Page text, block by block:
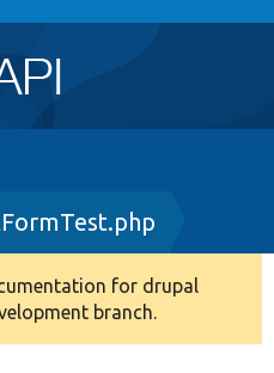
for drupal
branch.